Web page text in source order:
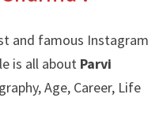
and famous Instagram
is all about Parvi
Age, Career, Life